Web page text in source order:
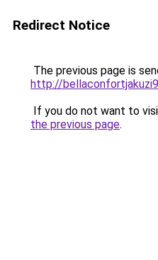
Redirect Notice
The previous page is
http://
If you do not want to
the previous page.